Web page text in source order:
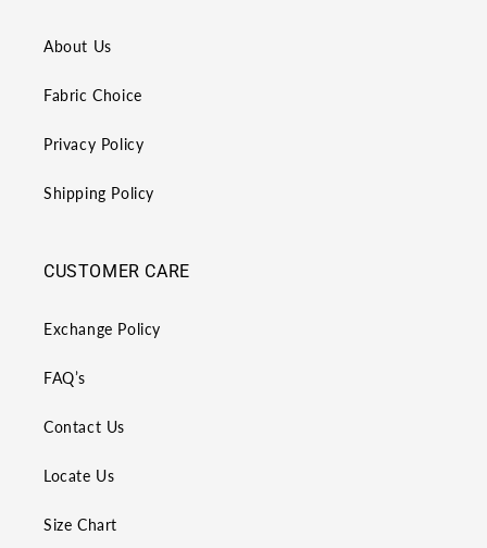
About Us
Fabric Choice
Privacy Policy
Shipping Policy
CUSTOMER CARE
Exchange Policy
FAQ’s
Contact Us
Locate Us
Size Chart